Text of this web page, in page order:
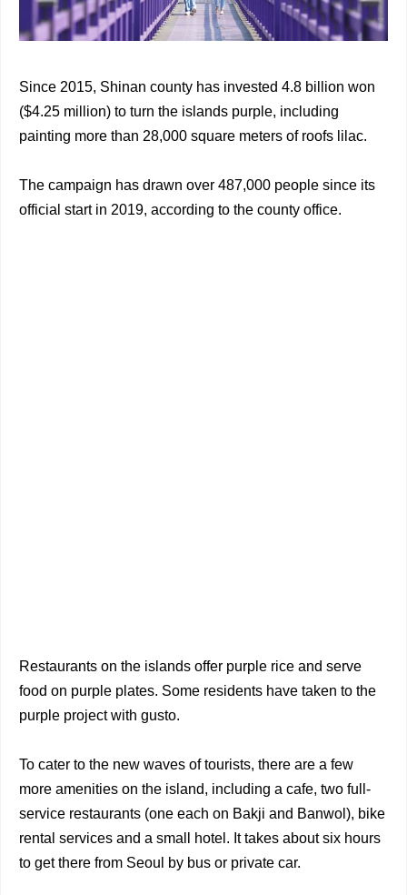
Since 2015, Shinan county has invested 4.8 billion won
($4.25 million) to turn the islands purple, including
painting more than 28,000 square meters of roofs lilac.
The campaign has drawn over 487,000 people since its
official start in 2019, according to the county office.
Restaurants on the islands offer purple rice and serve
food on purple plates. Some residents have taken to the
purple project with gusto.
To cater to the new waves of tourists, there are a few
more amenities on the island, including a cafe, two full-
service restaurants (one each on Bakji and Banwol), bike
rental services and a small hotel. It takes about six hours
to get there from Seoul by bus or private car.